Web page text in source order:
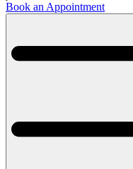
Book an Appointment